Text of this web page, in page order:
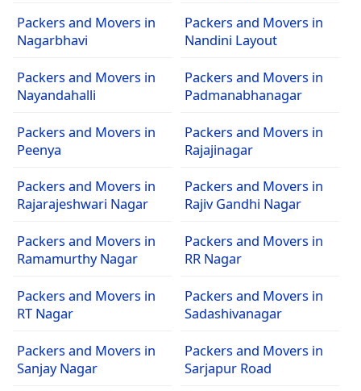
Packers and Movers in
Nagarbhavi
Packers and Movers in
Nandini Layout
Packers and Movers in
Nayandahalli
Packers and Movers in
Padmanabhanagar
Packers and Movers in
Peenya
Packers and Movers in
Rajajinagar
Packers and Movers in
Rajarajeshwari Nagar
Packers and Movers in
Rajiv Gandhi Nagar
Packers and Movers in
Ramamurthy Nagar
Packers and Movers in
RR Nagar
Packers and Movers in
RT Nagar
Packers and Movers in
Sadashivanagar
Packers and Movers in
Sanjay Nagar
Packers and Movers in
Sarjapur Road